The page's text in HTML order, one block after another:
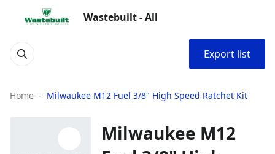
Wastebuilt - All
Export list
Home Milwaukee M12 Fuel 3/8" High Speed Ratchet Kit
Milwaukee M12